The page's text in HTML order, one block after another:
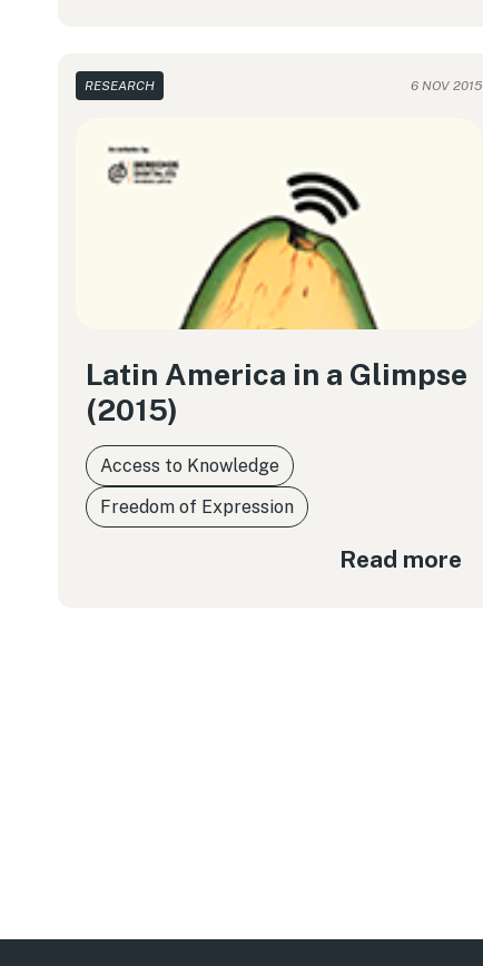
RESEARCH 6 NOV 2015
Latin America in a Glimpse
(2015)
Access to Knowledge
Freedom of Expression
Read more